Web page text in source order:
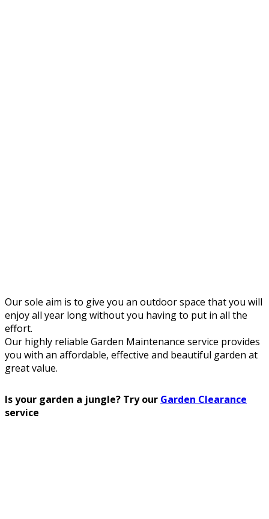
Our sole aim is to give you an outdoor space that you will
enjoy all year long without you having to put in all the
effort.
Our highly reliable Garden Maintenance service provides
you with an affordable, effective and beautiful garden at
great value.
Is your garden a jungle? Try our Garden Clearance
service